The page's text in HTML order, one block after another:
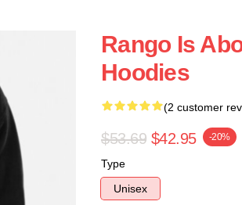
Rango Is
Hoodies
(2 customer
$53.69 $42.95 -20%
Type
Unisex